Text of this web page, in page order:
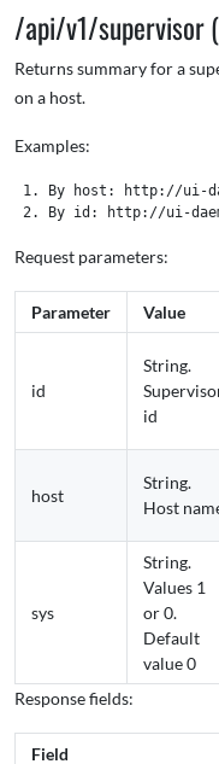
/api/v1/supervisor
Returns summary for a
on a host.
Examples:
1. By host: http://ui-
Request parameters:
Parameter Value
id
String.
id
host
String.
Host
sys
String.
Values 1
or 0.
Default
value 0
Response fields:
Field